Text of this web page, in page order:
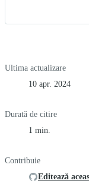
Ultima actualizare
10 apr. 2024
Durată de citire
1 min.
Contribuie
Editează